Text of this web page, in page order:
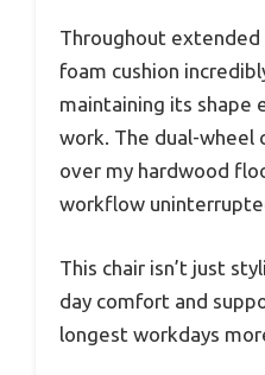
Throughout extended
foam cushion
maintaining its shape
work. The dual-wheel
over my hardwood
workflow
This chair isn’t just
day comfort and
longest workdays